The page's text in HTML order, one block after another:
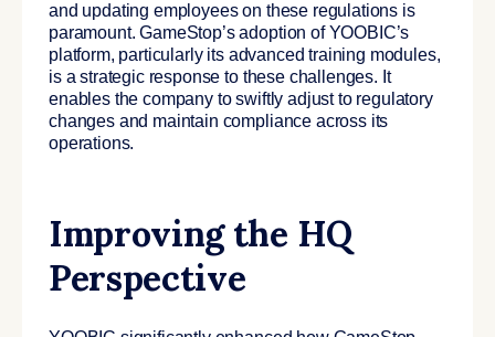
and updating employees on these regulations is
paramount. GameStop’s adoption of YOOBIC’s
platform, particularly its advanced training modules,
is a strategic response to these challenges. It
enables the company to swiftly adjust to regulatory
changes and maintain compliance across its
operations.
Improving the HQ
Perspective